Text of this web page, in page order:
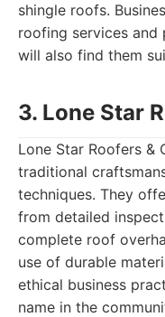
shingle roofs.
roofing services
will also find them
3. Lone Star
Lone Star Roofers &
traditional
techniques. They
from detailed
complete roof
use of durable
ethical business
name in the